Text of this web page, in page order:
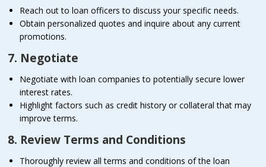
Reach out to loan officers to discuss your specific needs.
Obtain personalized quotes and inquire about any current
promotions.
7. Negotiate
Negotiate with loan companies to potentially secure lower
interest rates.
Highlight factors such as credit history or collateral that may
improve terms.
8. Review Terms and Conditions
Thoroughly review all terms and conditions of the loan